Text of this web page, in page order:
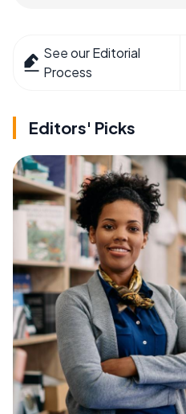
See our Editorial
Process
Editors' Picks